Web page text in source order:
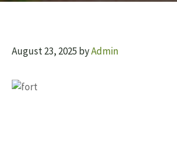
August 23, 2025 byAdmin